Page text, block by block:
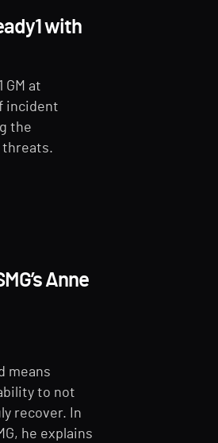
with
GM at
incident
the
threats.
Anne
means
to not
recover. In
he explains